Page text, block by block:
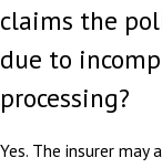
claims the
due to
processing?
Yes. The insurer may